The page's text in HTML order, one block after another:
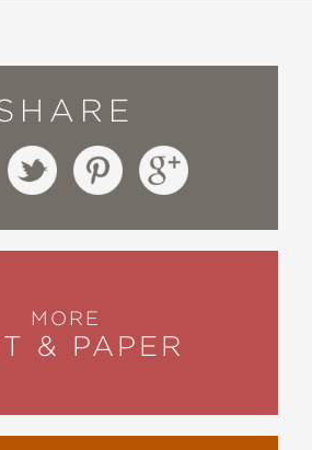
MORE
& PAPER